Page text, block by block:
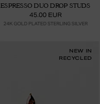
ESPRESSO DUO DROP STUDS
45.00 EUR
24K GOLD PLATED STERLING SILVER
NEW IN
RECYCLED